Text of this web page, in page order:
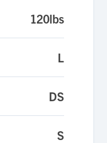
120lbs
L
DS
S